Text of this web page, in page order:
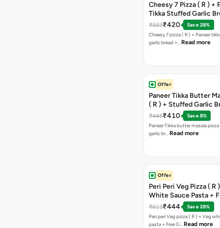
Cheesy 7 Pizza ( R ) +
Tikka Stuffed Garlic
Free Chocolava
₹583₹420
Save 28%
Cheesy 7 pizza ( R ) + Paneer
garlic bread +… Read more
Offer
Paneer Tikka Butter
( R ) + Stuffed Garlic
Sweet Corn + Free
₹445₹410
Save 8%
Paneer Tikka butter masala
garlic br… Read more
Offer
Peri Peri Veg Pizza ( R
White Sauce Pasta +
Bread Sticks + Dip
₹613₹444
Save 28%
Peri peri Veg pizza ( R ) + Veg
pasta + Free G… Read more